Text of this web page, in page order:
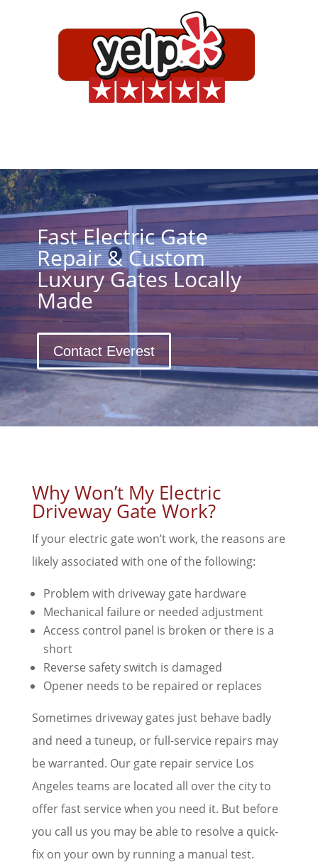
Fast Electric Gate
Repair & Custom
Luxury Gates Locally
Made
Contact Everest
Why Won’t My Electric
Driveway Gate Work?
If your electric gate won’t work, the reasons are
likely associated with one of the following:
Problem with driveway gate hardware
Mechanical failure or needed adjustment
Access control panel is broken or there is a
short
Reverse safety switch is damaged
Opener needs to be repaired or replaces
Sometimes driveway gates just behave badly
and need a tuneup, or full-service repairs may
be warranted. Our gate repair service Los
Angeles teams are located all over the city to
offer fast service when you need it. But before
you call us you may be able to resolve a quick-
fix on your own by running a manual test.